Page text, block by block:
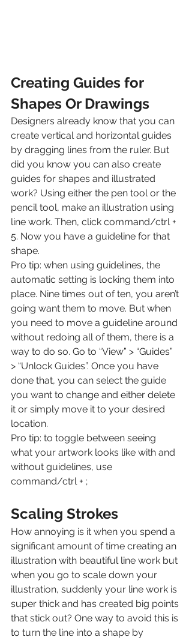
Creating Guides for
Shapes Or Drawings
Designers already know that you can
create vertical and horizontal guides
by dragging lines from the ruler. But
did you know you can also create
guides for shapes and illustrated
work? Using either the pen tool or the
pencil tool, make an illustration using
line work. Then, click command/ctrl +
5. Now you have a guideline for that
shape.
Pro tip: when using guidelines, the
automatic setting is locking them into
place. Nine times out of ten, you aren’t
going want them to move. But when
you need to move a guideline around
without redoing all of them, there is a
way to do so. Go to “View” > “Guides”
> “Unlock Guides”. Once you have
done that, you can select the guide
you want to change and either delete
it or simply move it to your desired
location.
Pro tip: to toggle between seeing
what your artwork looks like with and
without guidelines, use
command/ctrl + ;
Scaling Strokes
How annoying is it when you spend a
significant amount of time creating an
illustration with beautiful line work but
when you go to scale down your
illustration, suddenly your line work is
super thick and has created big points
that stick out? One way to avoid this is
to turn the line into a shape by